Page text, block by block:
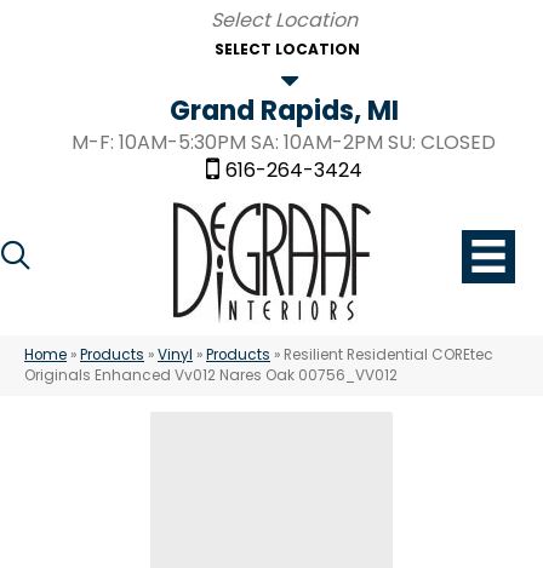
SELECT LOCATION
Grand Rapids, MI
M-F: 10AM-5:30PM SA: 10AM-2PM SU: CLOSED
616-264-3424
Home »Products »Vinyl »Products » Resilient Residential COREtec
Originals Enhanced Vv012 Nares Oak 00756_VV012